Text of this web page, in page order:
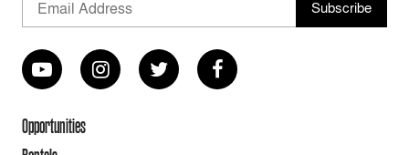
Opportunities